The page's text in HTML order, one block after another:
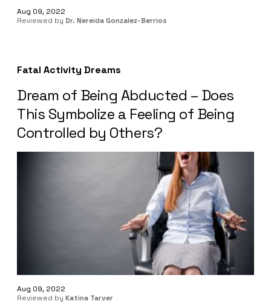
Aug 09, 2022
Reviewed by Dr. Nereida Gonzalez-Berrios
Fatal Activity Dreams
Dream of Being Abducted – Does
This Symbolize a Feeling of Being
Controlled by Others?
Aug 09, 2022
Reviewed by Katina Tarver